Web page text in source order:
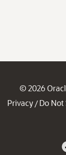
© 2026
Privacy / Do